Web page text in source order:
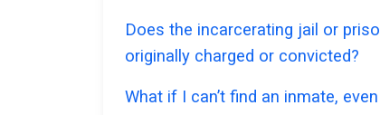
Does the incarcerating jail or
originally charged or convicted?
What if I can’t find an inmate,